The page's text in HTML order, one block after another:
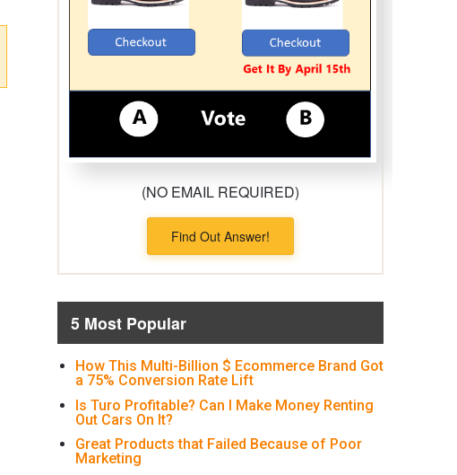
(NO EMAIL REQUIRED)
Find Out Answer!
5 Most Popular
How This Multi-Billion $ Ecommerce Brand Got
a 75% Conversion Rate Lift
Is Turo Profitable? Can I Make Money Renting
Out Cars On It?
Great Products that Failed Because of Poor
Marketing